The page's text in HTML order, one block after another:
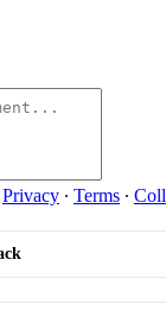
Privacy ∙ Terms ∙